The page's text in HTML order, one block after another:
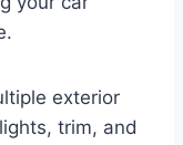
exterior
trim, and